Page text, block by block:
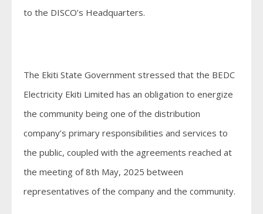
to the DISCO’s Headquarters.
The Ekiti State Government stressed that the BEDC
Electricity Ekiti Limited has an obligation to energize
the community being one of the distribution
company’s primary responsibilities and services to
the public, coupled with the agreements reached at
the meeting of 8th May, 2025 between
representatives of the company and the community.